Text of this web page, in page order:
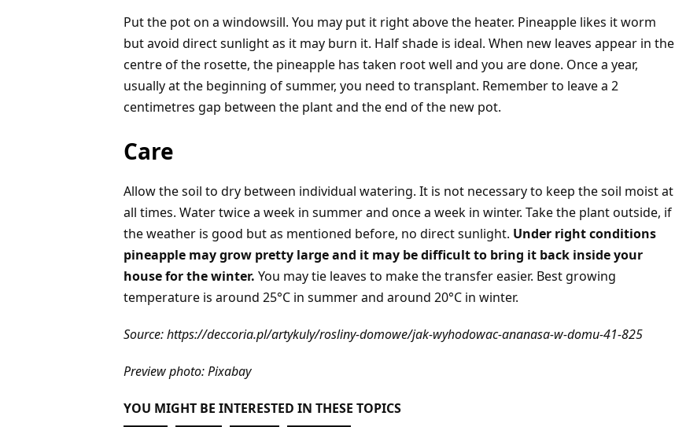
Put the pot on a windowsill. You may put it right above the heater. Pineapple likes it worm
but avoid direct sunlight as it may burn it. Half shade is ideal. When new leaves appear in the
centre of the rosette, the pineapple has taken root well and you are done. Once a year,
usually at the beginning of summer, you need to transplant. Remember to leave a 2
centimetres gap between the plant and the end of the new pot.
Care
Allow the soil to dry between individual watering. It is not necessary to keep the soil moist at
all times. Water twice a week in summer and once a week in winter. Take the plant outside, if
the weather is good but as mentioned before, no direct sunlight. Under right conditions
pineapple may grow pretty large and it may be difficult to bring it back inside your
house for the winter. You may tie leaves to make the transfer easier. Best growing
temperature is around 25°C in summer and around 20°C in winter.
Source: https://deccoria.pl/artykuly/rosliny-domowe/jak-wyhodowac-ananasa-w-domu-41-825
Preview photo: Pixabay
YOU MIGHT BE INTERESTED IN THESE TOPICS